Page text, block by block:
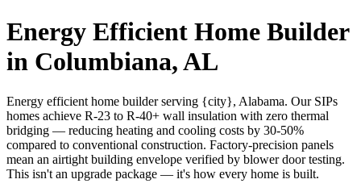
Energy Efficient Home Builder
in Columbiana, AL
Energy efficient home builder serving {city}, Alabama. Our SIPs
homes achieve R-23 to R-40+ wall insulation with zero thermal
bridging — reducing heating and cooling costs by 30-50%
compared to conventional construction. Factory-precision panels
mean an airtight building envelope verified by blower door testing.
This isn't an upgrade package — it's how every home is built.